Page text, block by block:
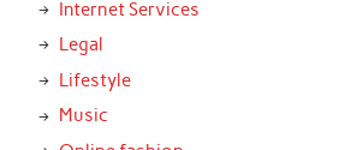
Internet Services
Legal
Lifestyle
Music